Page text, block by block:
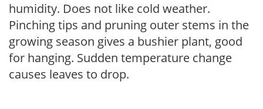
humidity. Does not like cold weather.
Pinching tips and pruning outer stems in the
growing season gives a bushier plant, good
for hanging. Sudden temperature change
causes leaves to drop.